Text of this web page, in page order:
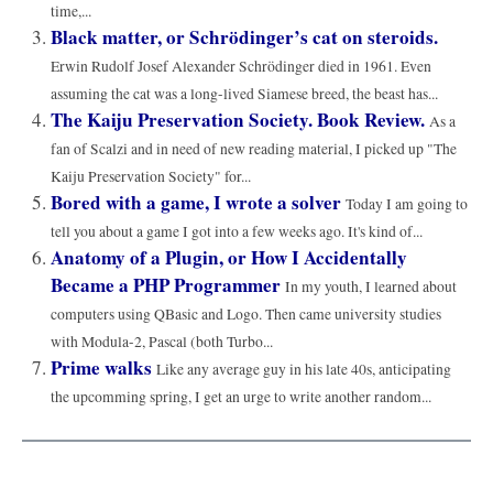
time,...
Black matter, or Schrödinger’s cat on steroids.
Erwin Rudolf Josef Alexander Schrödinger died in 1961. Even
assuming the cat was a long-lived Siamese breed, the beast has...
The Kaiju Preservation Society. Book Review. As a
fan of Scalzi and in need of new reading material, I picked up "The
Kaiju Preservation Society" for...
Bored with a game, I wrote a solver Today I am going to
tell you about a game I got into a few weeks ago. It's kind of...
Anatomy of a Plugin, or How I Accidentally
Became a PHP Programmer In my youth, I learned about
computers using QBasic and Logo. Then came university studies
with Modula-2, Pascal (both Turbo...
Prime walks Like any average guy in his late 40s, anticipating
the upcomming spring, I get an urge to write another random...